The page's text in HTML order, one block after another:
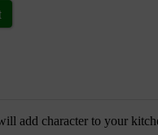
add character to your